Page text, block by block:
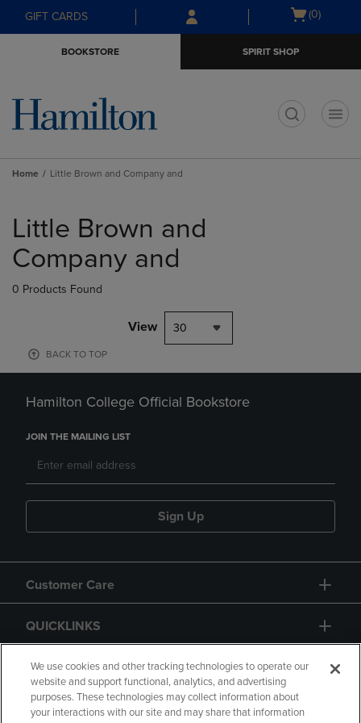
Skip
to
Skip
to
menu
GIFT CARDS
Open
(0)
BOOKSTORE SPIRIT SHOP
Home Little Brown and Company and
products
Little Brown and
Company and
0 Products Found
View 30
BACK TO TOP
Hamilton College Official Bookstore
JOIN THE MAILING LIST
Sign Up
Customer Care
QUICKLINKS
GIFT CARD
We use cookies and other tracking technologies to operate our
website and support functional, analytics, and advertising
purposes. These technologies may collect information about
your interactions with our site and may share that information